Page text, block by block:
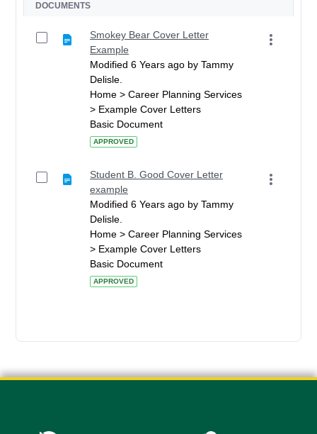
DOCUMENTS
Smokey Bear Cover Letter
Example
Modified 6 Years ago by Tammy
Delisle.
Home > Career Planning Services
> Example Cover Letters
Basic Document
APPROVED
Student B. Good Cover Letter
example
Modified 6 Years ago by Tammy
Delisle.
Home > Career Planning Services
> Example Cover Letters
Basic Document
APPROVED